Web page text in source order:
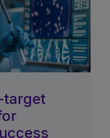
target